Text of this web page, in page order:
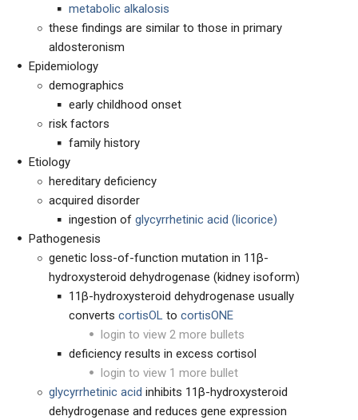
metabolic alkalosis
these findings are similar to those in primary
aldosteronism
Epidemiology
demographics
early childhood onset
risk factors
family history
Etiology
hereditary deficiency
acquired disorder
ingestion of glycyrrhetinic acid (licorice)
Pathogenesis
genetic loss-of-function mutation in 11β-
hydroxysteroid dehydrogenase (kidney isoform)
11β-hydroxysteroid dehydrogenase usually
converts cortisOL to cortisONE
login to view 2 more bullets
deficiency results in excess cortisol
login to view 1 more bullet
glycyrrhetinic acid inhibits 11β-hydroxysteroid
dehydrogenase and reduces gene expression